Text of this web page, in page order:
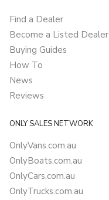
Find a Dealer
Become a Listed Dealer
Buying Guides
How To
News
Reviews
ONLY SALES NETWORK
OnlyVans.com.au
OnlyBoats.com.au
OnlyCars.com.au
OnlyTrucks.com.au